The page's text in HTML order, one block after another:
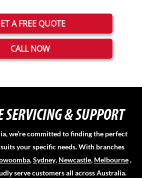
A FREE QUOTE
CALL NOW
SERVICING & SUPPORT
we’re committed to finding the perfect
your specific needs. With branches
,Sydney, Newcastle, Melbourne ,
serve customers all across Australia.